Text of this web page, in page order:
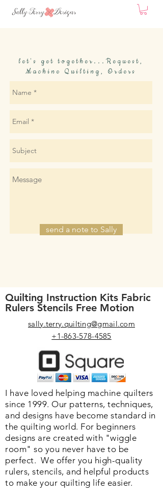
let's get together...Request,
Machine Quilting, Orders
send a note to Sally
Quilting Instruction Kits Fabric
Rulers Stencils Free Motion
sally.terry.quilting@gmail.com
+1-863-578-4585
I have loved helping machine quilters
since 1999. Our patterns, techniques,
and designs have become standard in
the quilting world. For beginners
designs are created with "wiggle
room" so you never have to be
perfect. We offer you high-quality
rulers, stencils, and helpful products
to make your quilting life easier.